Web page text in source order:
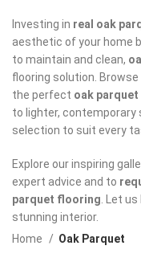
Investing in real oak
aesthetic of your home
to maintain and clean,
flooring solution.
the perfect oak
to lighter, contemporary
selection to suit every
Explore our inspiring
expert advice and to
parquet flooring . Let
stunning interior.
Home
Oak Parquet